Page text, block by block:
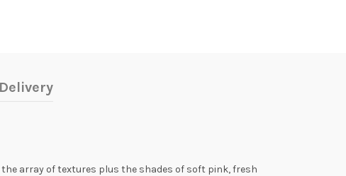
the array of textures plus the shades of soft pink, fresh